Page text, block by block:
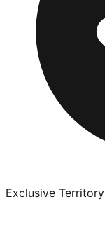
Exclusive Territory